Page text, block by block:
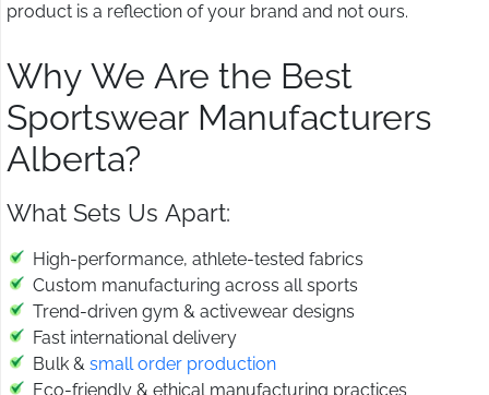
product is a reflection of your brand and not ours.
Why We Are the Best
Sportswear Manufacturers
Alberta?
What Sets Us Apart:
High-performance, athlete-tested fabrics
Custom manufacturing across all sports
Trend-driven gym & activewear designs
Fast international delivery
Bulk & small order production
Eco-friendly & ethical manufacturing practices